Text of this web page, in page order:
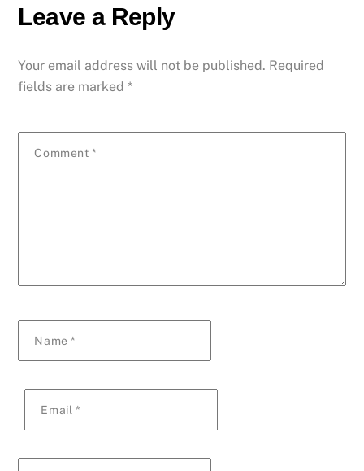
Leave a Reply
Your email address will not be published. Required
fields are marked*
Comment *
Name*
Email *